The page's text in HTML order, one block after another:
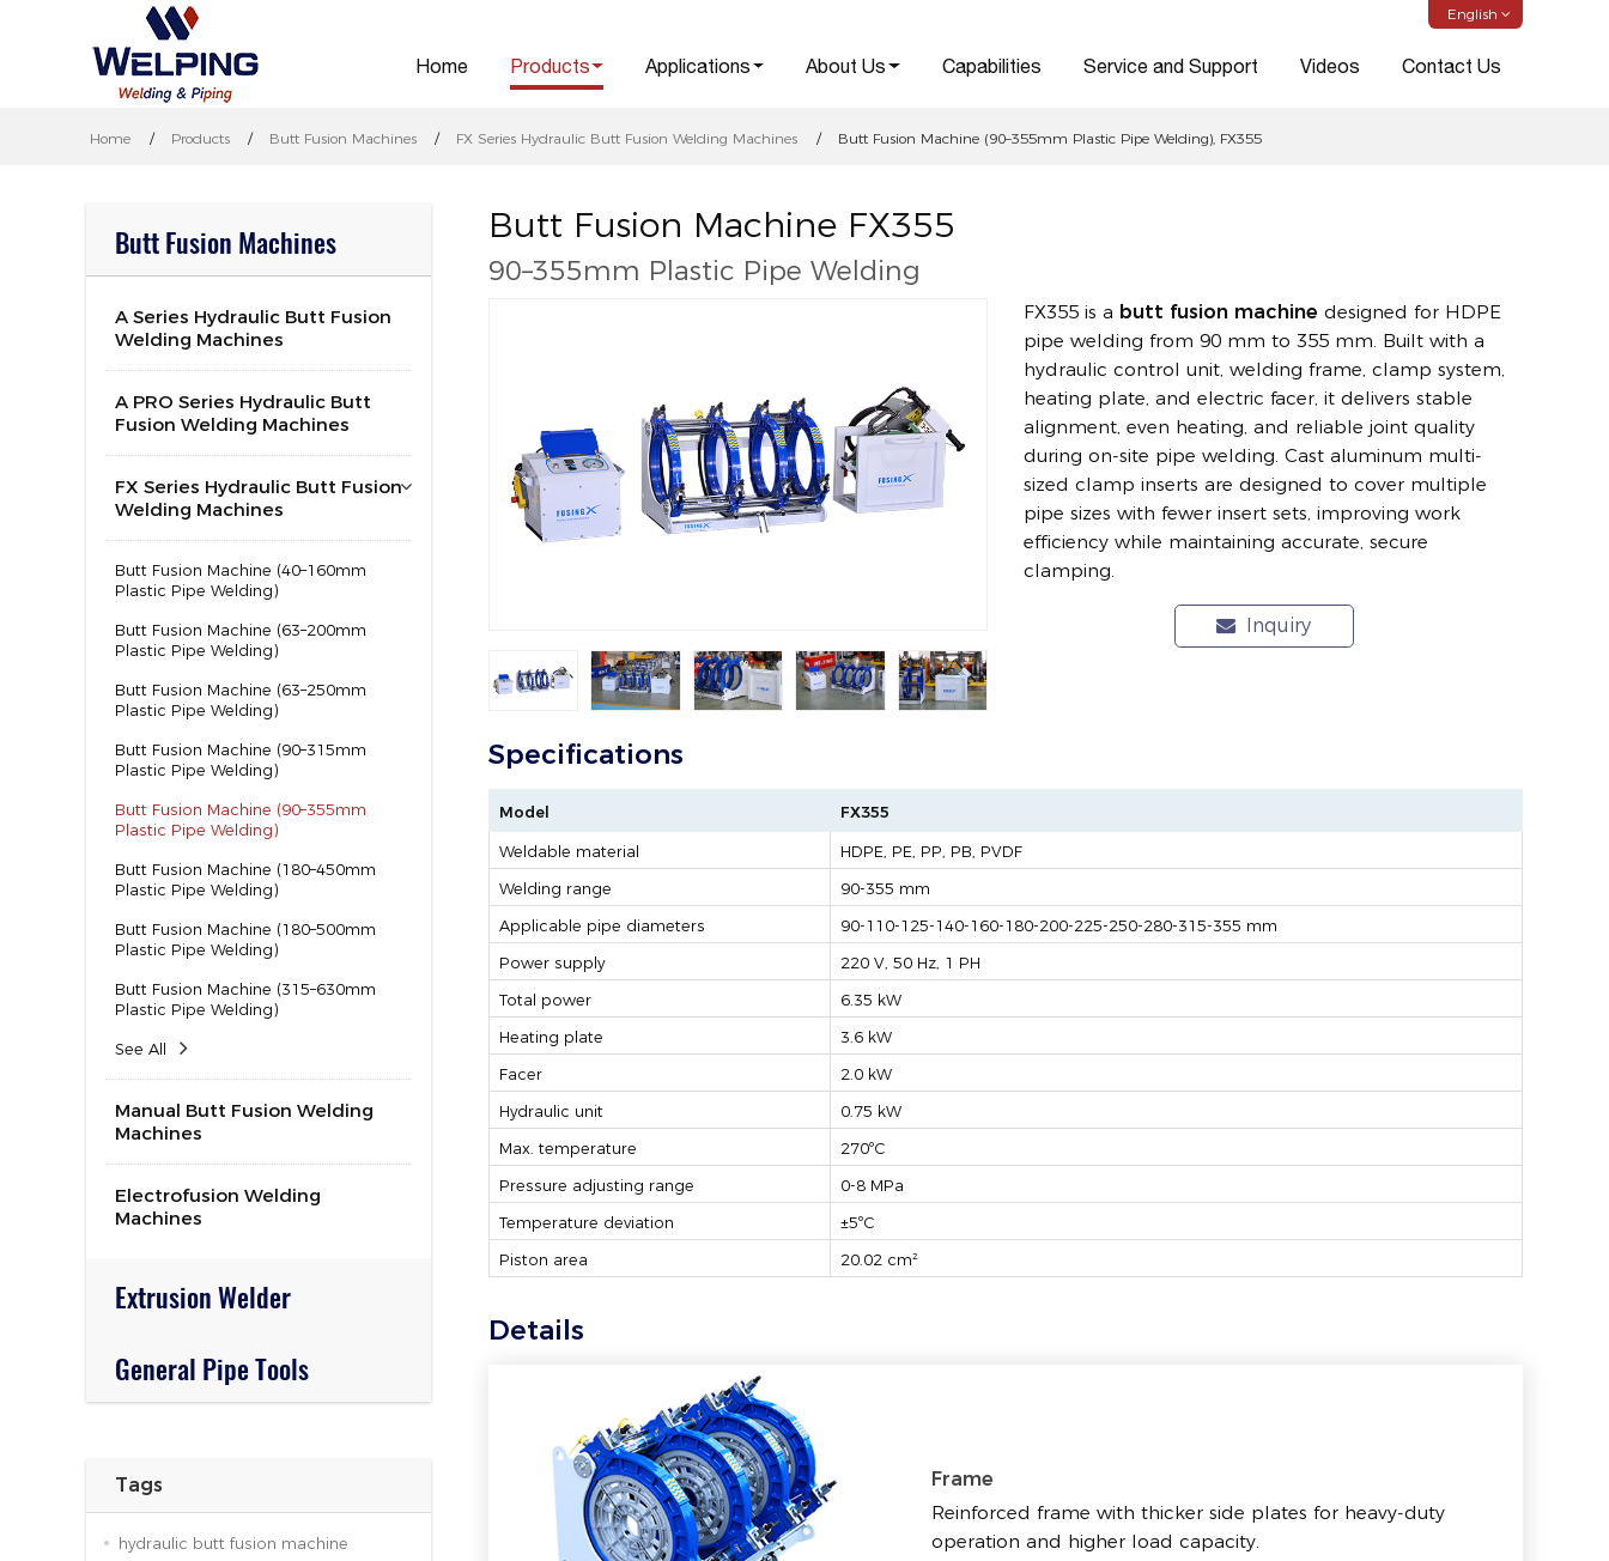
English
Home Products Applications About Us Capabilities Service and Support Videos Contact Us
Home Products Butt Fusion Machines FX Series Hydraulic Butt Fusion Welding Machines Butt Fusion Machine (90–355mm Plastic Pipe Welding), FX355
Butt Fusion Machine FX355
90–355mm Plastic Pipe Welding
FX355 is a butt fusion machine designed for HDPE
pipe welding from 90 mm to 355 mm. Built with a
hydraulic control unit, welding frame, clamp system,
heating plate, and electric facer, it delivers stable
alignment, even heating, and reliable joint quality
during on-site pipe welding. Cast aluminum multi-
sized clamp inserts are designed to cover multiple
pipe sizes with fewer insert sets, improving work
efficiency while maintaining accurate, secure
clamping.
Inquiry
Specifications
Model FX355
Weldable material HDPE, PE, PP, PB, PVDF
Welding range 90-355 mm
Applicable pipe diameters 90-110-125-140-160-180-200-225-250-280-315-355 mm
Power supply 220 V, 50 Hz, 1 PH
Total power 6.35 kW
Heating plate 3.6 kW
Facer 2.0 kW
Hydraulic unit 0.75 kW
Max. temperature 270ºC
Pressure adjusting range 0-8 MPa
Temperature deviation ±5ºC
Piston area 20.02 cm²
Details
Frame
Reinforced frame with thicker side plates for heavy-duty
operation and higher load capacity.
Butt Fusion Machines
A Series Hydraulic Butt Fusion
Welding Machines
A PRO Series Hydraulic Butt
Fusion Welding Machines
FX Series Hydraulic Butt Fusion
Welding Machines
Butt Fusion Machine (40–160mm
Plastic Pipe Welding)
Butt Fusion Machine (63–200mm
Plastic Pipe Welding)
Butt Fusion Machine (63–250mm
Plastic Pipe Welding)
Butt Fusion Machine (90–315mm
Plastic Pipe Welding)
Butt Fusion Machine (90–355mm
Plastic Pipe Welding)
Butt Fusion Machine (180–450mm
Plastic Pipe Welding)
Butt Fusion Machine (180–500mm
Plastic Pipe Welding)
Butt Fusion Machine (315–630mm
Plastic Pipe Welding)
See All
Manual Butt Fusion Welding
Machines
Electrofusion Welding
Machines
Extrusion Welder
General Pipe Tools
Tags
hydraulic butt fusion machine